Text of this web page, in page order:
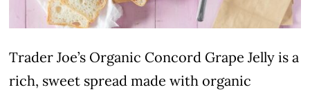
Trader Joe’s Organic Concord Grape Jelly is a
rich, sweet spread made with organic